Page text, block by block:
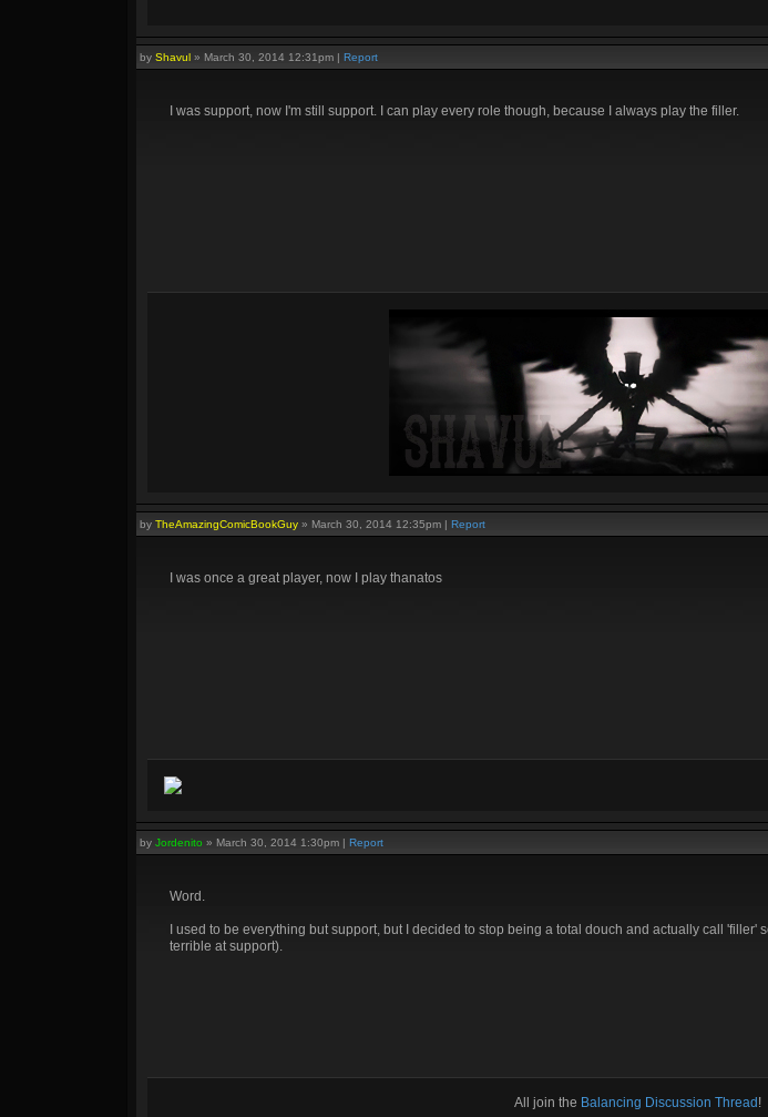
by Shavul » March 30, 2014 12:31pm | Report
I was support, now I'm still support. I can play every role though, because I always play the filler.
by TheAmazingComicBookGuy » March 30, 2014 12:35pm | Report
I was once a great player, now I play thanatos
by Jordenito » March 30, 2014 1:30pm | Report
Word.
I used to be everything but support, but I decided to stop being a total douch and actually call 'filler'
terrible at support).
All join the Balancing Discussion Thread !